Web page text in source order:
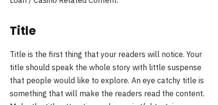
Title
Title is the first thing that your readers will notice. Your
title should speak the whole story with little suspense
that people would like to explore. An eye catchy title is
something that will make the readers read the content.